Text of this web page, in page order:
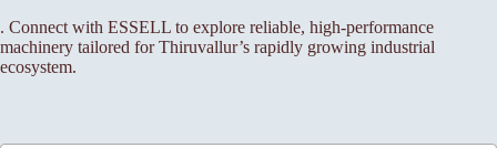
. Connect with ESSELL to explore reliable, high-performance
machinery tailored for Thiruvallur’s rapidly growing industrial
ecosystem.